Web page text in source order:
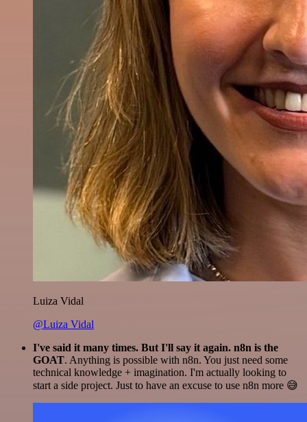
Luiza Vidal
@Luiza Vidal
I've said it many times. But I'll say it again. n8n is the
GOAT. Anything is possible with n8n. You just need some
technical knowledge + imagination. I'm actually looking to
start a side project. Just to have an excuse to use n8n more 😅